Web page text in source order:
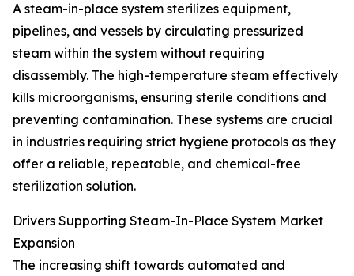
A steam-in-place system sterilizes equipment,
pipelines, and vessels by circulating pressurized
steam within the system without requiring
disassembly. The high-temperature steam effectively
kills microorganisms, ensuring sterile conditions and
preventing contamination. These systems are crucial
in industries requiring strict hygiene protocols as they
offer a reliable, repeatable, and chemical-free
sterilization solution.
Drivers Supporting Steam-In-Place System Market
Expansion
The increasing shift towards automated and